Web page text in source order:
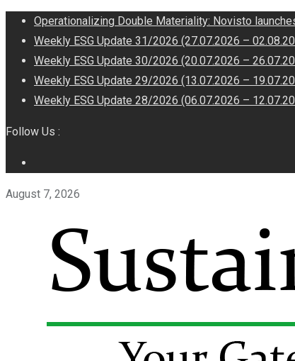
Operationalizing Double Materiality: Novisto
Weekly ESG Update 31/2026 (27.07.2026 –
Weekly ESG Update 30/2026 (20.07.2026 –
Weekly ESG Update 29/2026 (13.07.2026 –
Weekly ESG Update 28/2026 (06.07.2026 –
Follow Us :
August 7, 2026